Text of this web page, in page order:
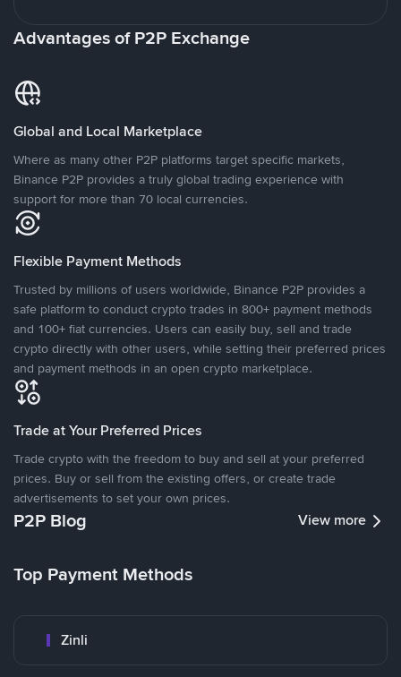
Advantages of P2P Exchange
Global and Local Marketplace
Where as many other P2P platforms target specific markets,
Binance P2P provides a truly global trading experience with
support for more than 70 local currencies.
Flexible Payment Methods
Trusted by millions of users worldwide, Binance P2P provides a
safe platform to conduct crypto trades in 800+ payment methods
and 100+ fiat currencies. Users can easily buy, sell and trade
crypto directly with other users, while setting their preferred prices
and payment methods in an open crypto marketplace.
Trade at Your Preferred Prices
Trade crypto with the freedom to buy and sell at your preferred
prices. Buy or sell from the existing offers, or create trade
advertisements to set your own prices.
P2P Blog View more
Top Payment Methods
Zinli